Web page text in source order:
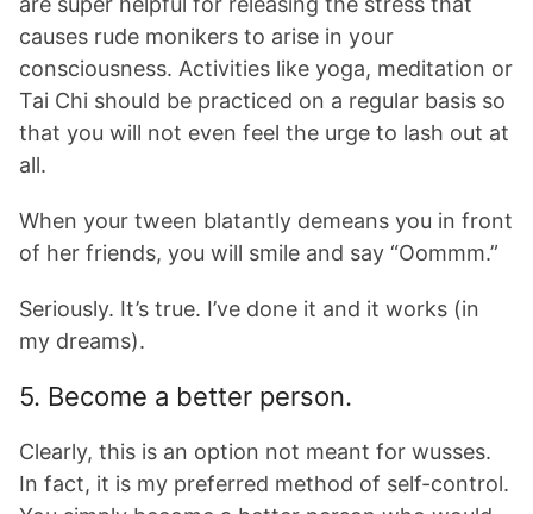
causes rude monikers to arise in your
consciousness. Activities like yoga, meditation or
Tai Chi should be practiced on a regular basis so
that you will not even feel the urge to lash out at
all.
When your tween blatantly demeans you in front
of her friends, you will smile and say “Oommm.”
Seriously. It’s true. I’ve done it and it works (in
my dreams).
5. Become a better person.
Clearly, this is an option not meant for wusses.
In fact, it is my preferred method of self-control.